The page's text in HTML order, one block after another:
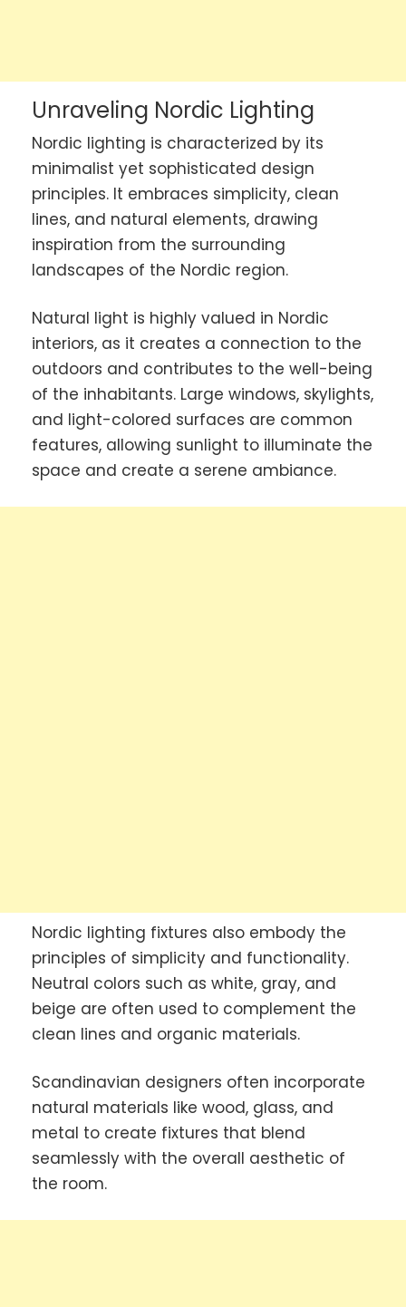
Unraveling Nordic Lighting
Nordic lighting is characterized by its
minimalist yet sophisticated design
principles. It embraces simplicity, clean
lines, and natural elements, drawing
inspiration from the surrounding
landscapes of the Nordic region.
Natural light is highly valued in Nordic
interiors, as it creates a connection to the
outdoors and contributes to the well-being
of the inhabitants. Large windows, skylights,
and light-colored surfaces are common
features, allowing sunlight to illuminate the
space and create a serene ambiance.
Nordic lighting fixtures also embody the
principles of simplicity and functionality.
Neutral colors such as white, gray, and
beige are often used to complement the
clean lines and organic materials.
Scandinavian designers often incorporate
natural materials like wood, glass, and
metal to create fixtures that blend
seamlessly with the overall aesthetic of
the room.